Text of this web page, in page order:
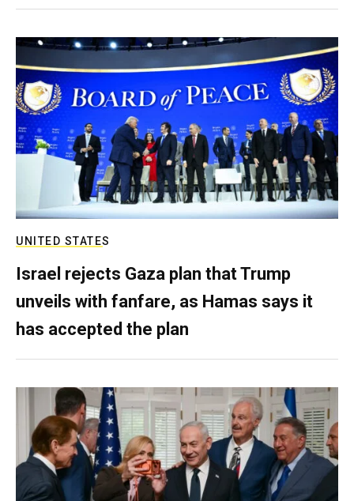
UNITED STATES
Israel rejects Gaza plan that Trump
unveils with fanfare, as Hamas says it
has accepted the plan